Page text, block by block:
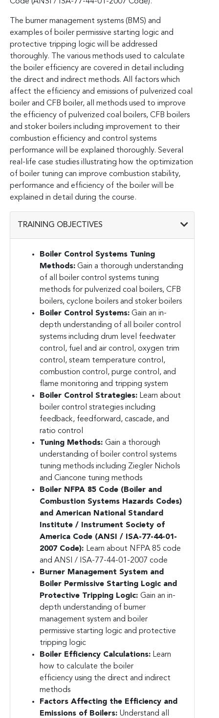
The burner management systems (BMS) and
examples of boiler permissive starting logic and
protective tripping logic will be addressed
thoroughly. The various methods used to calculate
the boiler efficiency are covered in detail including
the direct and indirect methods. All factors which
affect the efficiency and emissions of pulverized coal
boiler and CFB boiler, all methods used to improve
the efficiency of pulverized coal boilers, CFB boilers
and stoker boilers including improvement to their
combustion efficiency and control systems
performance will be explained thoroughly. Several
real-life case studies illustrating how the optimization
of boiler tuning can improve combustion stability,
performance and efficiency of the boiler will be
explained in detail during the course.
TRAINING OBJECTIVES
Boiler Control Systems Tuning
Methods: Gain a thorough understanding
of all boiler control systems tuning
methods for pulverized coal boilers, CFB
boilers, cyclone boilers and stoker boilers
Boiler Control Systems: Gain an in-
depth understanding of all boiler control
systems including drum level feedwater
control, fuel and air control, oxygen trim
control, steam temperature control,
combustion control, purge control, and
flame monitoring and tripping system
Boiler Control Strategies: Learn about
boiler control strategies including
feedback, feedforward, cascade, and
ratio control
Tuning Methods: Gain a thorough
understanding of boiler control systems
tuning methods including Ziegler Nichols
and Ciancone tuning methods
Boiler NFPA 85 Code (Boiler and
Combustion Systems Hazards Codes)
and American National Standard
Institute / Instrument Society of
America Code (ANSI / ISA-77-44-01-
2007 Code): Learn about NFPA 85 code
and ANSI / ISA-77-44-01-2007 code
Burner Management System and
Boiler Permissive Starting Logic and
Protective Tripping Logic: Gain an in-
depth understanding of burner
management system and boiler
permissive starting logic and protective
tripping logic
Boiler Efficiency Calculations: Learn
how to calculate the boiler
efficiency using the direct and indirect
methods
Factors Affecting the Efficiency and
Emissions of Boilers: Understand all